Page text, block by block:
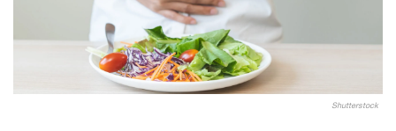
Shutterstock